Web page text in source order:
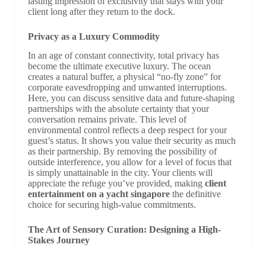
client long after they return to the dock.
Privacy as a Luxury Commodity
In an age of constant connectivity, total privacy has
become the ultimate executive luxury. The ocean
creates a natural buffer, a physical “no-fly zone” for
corporate eavesdropping and unwanted interruptions.
Here, you can discuss sensitive data and future-shaping
partnerships with the absolute certainty that your
conversation remains private. This level of
environmental control reflects a deep respect for your
guest’s status. It shows you value their security as much
as their partnership. By removing the possibility of
outside interference, you allow for a level of focus that
is simply unattainable in the city. Your clients will
appreciate the refuge you’ve provided, making client
entertainment on a yacht singaporethe definitive
choice for securing high-value commitments.
The Art of Sensory Curation: Designing a High-
Stakes Journey